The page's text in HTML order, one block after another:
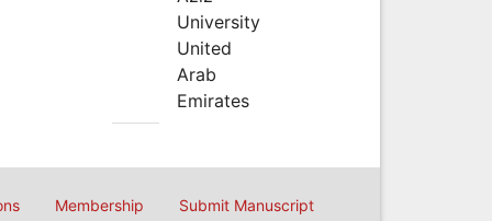
University
United
Arab
Emirates
Membership Submit Manuscript